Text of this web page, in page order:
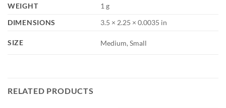
WEIGHT
1 g
DIMENSIONS
3.5 × 2.25 × 0.0035 in
SIZE Medium, Small
RELATED PRODUCTS